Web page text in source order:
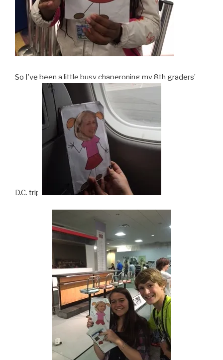
So I’ve been a little busy chaperoning my 8th graders’
D.C. trip.